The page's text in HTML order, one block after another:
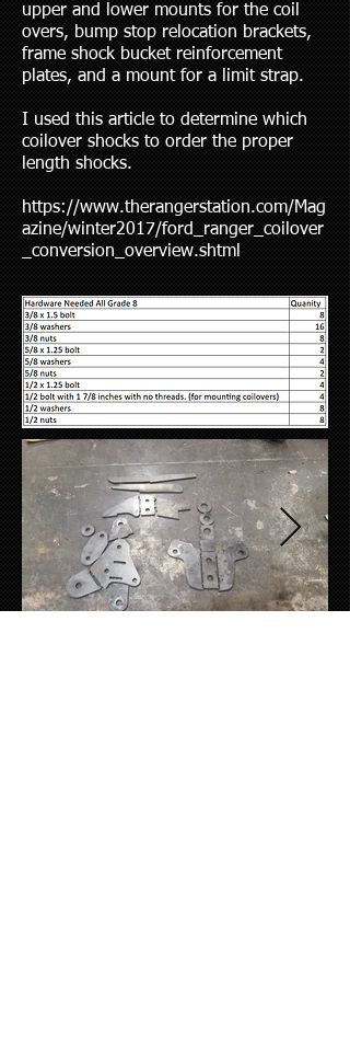
upper and lower mounts for the coil
overs, bump stop relocation brackets,
frame shock bucket reinforcement
plates, and a mount for a limit strap.
I used this article to determine which
coilover shocks to order the proper
length shocks.
https://www.therangerstation.com/Mag
azine/winter2017/ford_ranger_coilover
_conversion_overview.shtml